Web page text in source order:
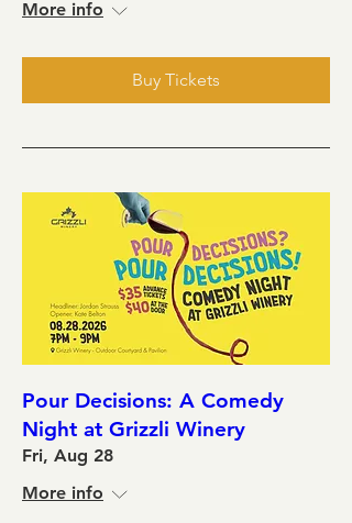
More info
Buy Tickets
Pour Decisions: A Comedy
Night at Grizzli Winery
Fri, Aug 28
More info